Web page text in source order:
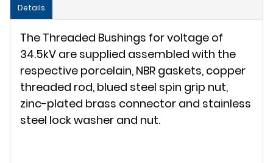
Details
The Threaded Bushings for voltage of
34.5kV are supplied assembled with the
respective porcelain, NBR gaskets, copper
threaded rod, blued steel spin grip nut,
zinc-plated brass connector and stainless
steel lock washer and nut.